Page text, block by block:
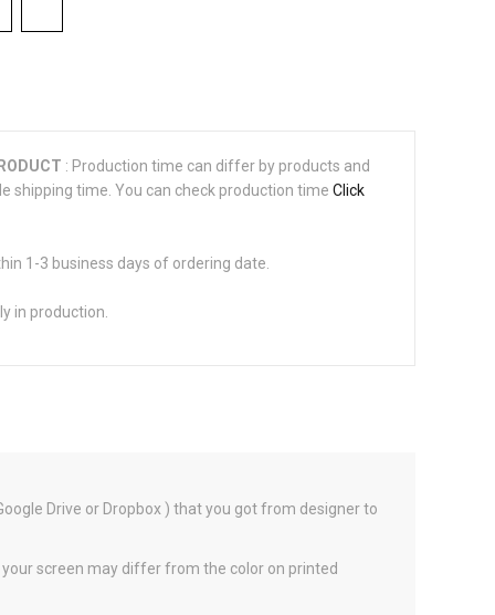
: Production time can differ by products and
shipping time. You can check production time Click
1-3 business days of ordering date.
in production.
Drive or Dropbox ) that you got from designer to
screen may differ from the color on printed